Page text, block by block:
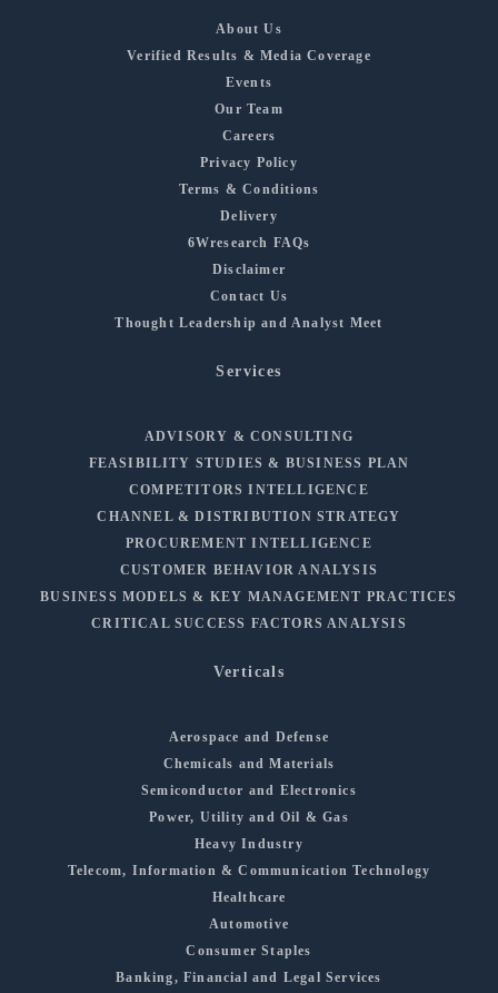
About Us
Verified Results & Media Coverage
Events
Our Team
Careers
Privacy Policy
Terms & Conditions
Delivery
6Wresearch FAQs
Disclaimer
Contact Us
Thought Leadership and Analyst Meet
Services
ADVISORY & CONSULTING
FEASIBILITY STUDIES & BUSINESS PLAN
COMPETITORS INTELLIGENCE
CHANNEL & DISTRIBUTION STRATEGY
PROCUREMENT INTELLIGENCE
CUSTOMER BEHAVIOR ANALYSIS
BUSINESS MODELS & KEY MANAGEMENT PRACTICES
CRITICAL SUCCESS FACTORS ANALYSIS
Verticals
Aerospace and Defense
Chemicals and Materials
Semiconductor and Electronics
Power, Utility and Oil & Gas
Heavy Industry
Telecom, Information & Communication Technology
Healthcare
Automotive
Consumer Staples
Banking, Financial and Legal Services